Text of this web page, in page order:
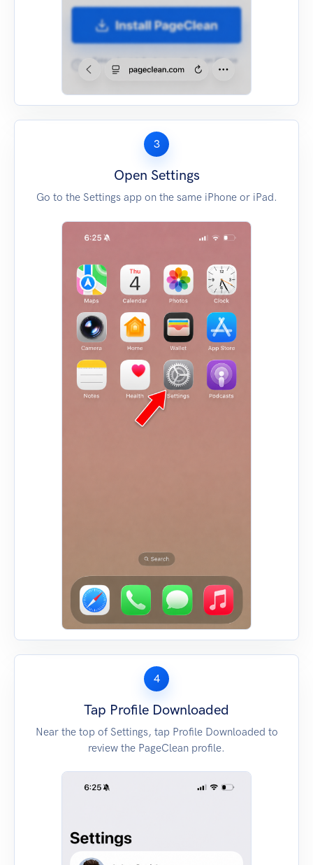
3
Open Settings
Go to the Settings app on the same iPhone or iPad.
4
Tap Profile Downloaded
Near the top of Settings, tap Profile Downloaded to
review the PageClean profile.